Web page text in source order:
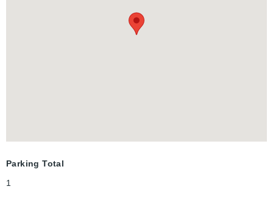
terrace with cabana seating and BBQs, concierge service, a
private dining room with kitchen facilities, and Snaile Mail smart
Parking Total
1